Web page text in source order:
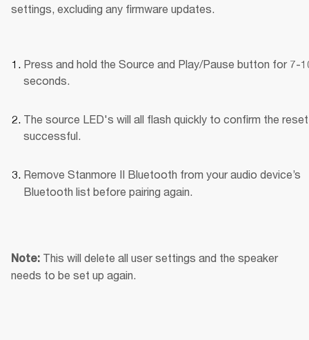
settings, excluding any firmware updates.
Press and hold the Source and Play/Pause button for 7-
seconds.
The source LED's will all flash quickly to confirm the
successful.
Remove Stanmore II Bluetooth from your audio device’s
Bluetooth list before pairing again.
Note: This will delete all user settings and the speaker
needs to be set up again.